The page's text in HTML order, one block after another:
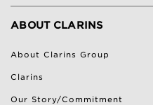
ABOUT CLARINS
About Clarins Group
Clarins
Our Story/Commitment